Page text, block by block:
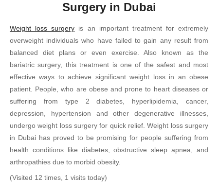
Surgery in Dubai
Weight loss surgery is an important treatment for extremely
overweight individuals who have failed to gain any result from
balanced diet plans or even exercise. Also known as the
bariatric surgery, this treatment is one of the safest and most
effective ways to achieve significant weight loss in an obese
patient. People, who are obese and prone to heart diseases or
suffering from type 2 diabetes, hyperlipidemia, cancer,
depression, hypertension and other degenerative illnesses,
undergo weight loss surgery for quick relief. Weight loss surgery
in Dubai has proved to be promising for people suffering from
health conditions like diabetes, obstructive sleep apnea, and
arthropathies due to morbid obesity.
(Visited 12 times, 1 visits today)